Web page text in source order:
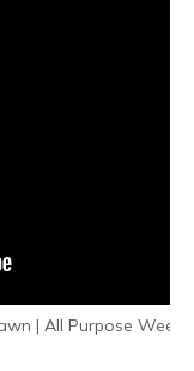
| All Purpose Weed